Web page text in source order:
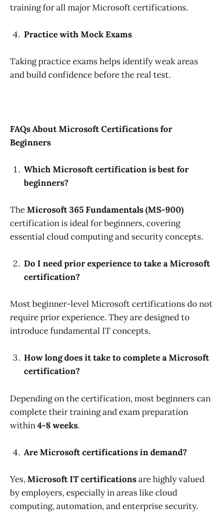
training for all major Microsoft certifications.
Practice with Mock Exams
Taking practice exams helps identify weak areas
and build confidence before the real test.
FAQs About Microsoft Certifications for
Beginners
Which Microsoft certification is best for
beginners?
TheMicrosoft 365 Fundamentals (MS-900)
certification is ideal for beginners, covering
essential cloud computing and security concepts.
Do I need prior experience to take a Microsoft
certification?
Most beginner-level Microsoft certifications do not
require prior experience. They are designed to
introduce fundamental IT concepts.
How long does it take to complete a Microsoft
certification?
Depending on the certification, most beginners can
complete their training and exam preparation
within4-8 weeks.
Are Microsoft certifications in demand?
Yes,Microsoft IT certificationsare highly valued
by employers, especially in areas like cloud
computing, automation, and enterprise security.